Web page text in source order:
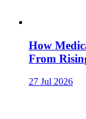
How
From
27 Jul 2026